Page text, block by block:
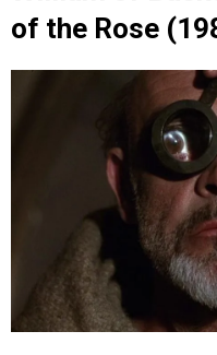
of the Rose